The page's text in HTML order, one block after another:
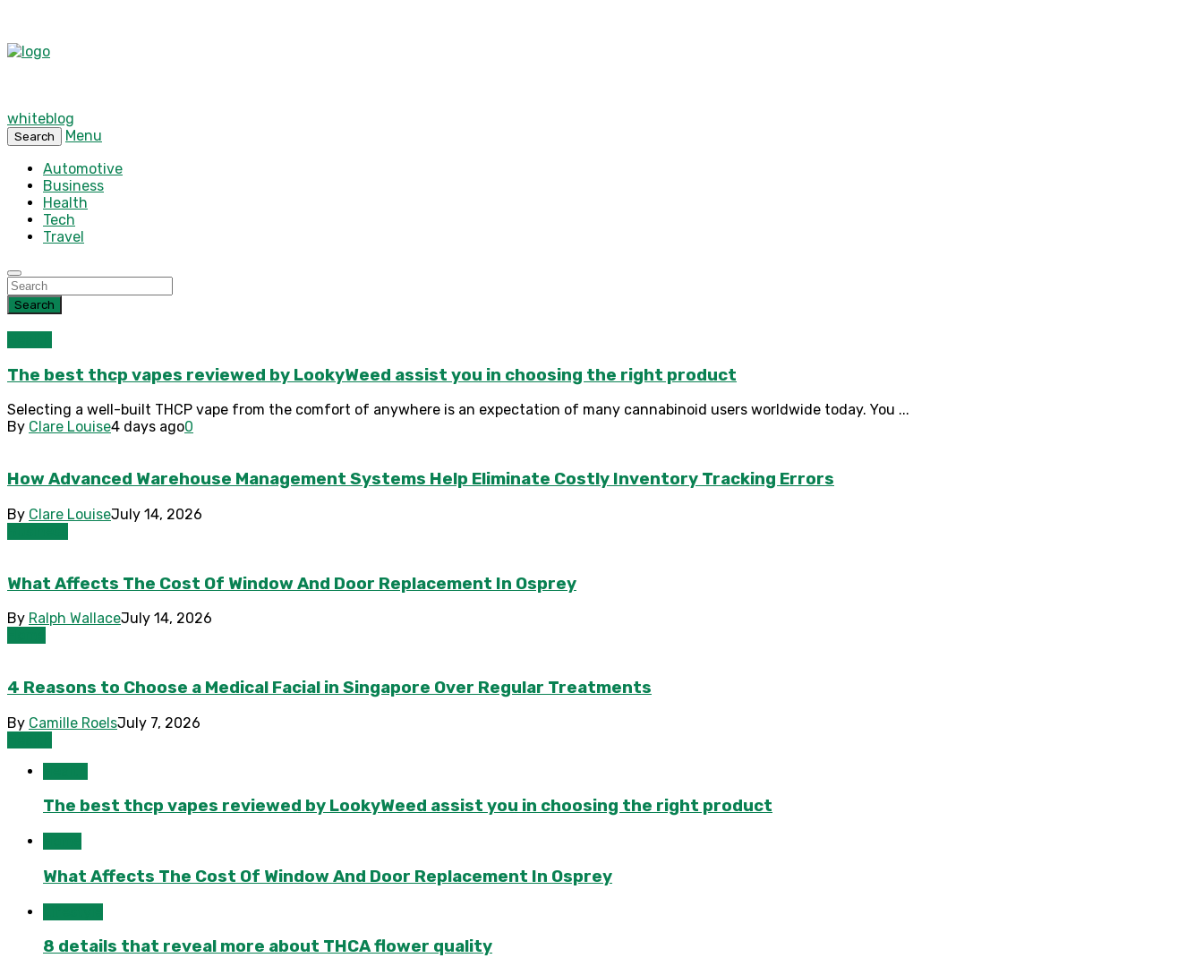
whiteblog
Search
Menu
Automotive
Business
Health
Tech
Travel
Search
The best thcp vapes reviewed by LookyWeed assist you in choosing the right product
Selecting a well-built THCP vape from the comfort of anywhere is an expectation of many cannabinoid users worldwide today. You ...
By Clare Louise4 days ago0
How Advanced Warehouse Management Systems Help Eliminate Costly Inventory Tracking Errors
By Clare LouiseJuly 14, 2026
What Affects The Cost Of Window And Door Replacement In Osprey
By Ralph WallaceJuly 14, 2026
4 Reasons to Choose a Medical Facial in Singapore Over Regular Treatments
By Camille RoelsJuly 7, 2026
The best thcp vapes reviewed by LookyWeed assist you in choosing the right product
What Affects The Cost Of Window And Door Replacement In Osprey
8 details that reveal more about THCA flower quality